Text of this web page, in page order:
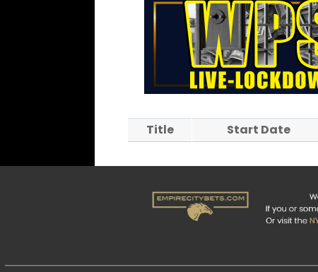
Title Start Date